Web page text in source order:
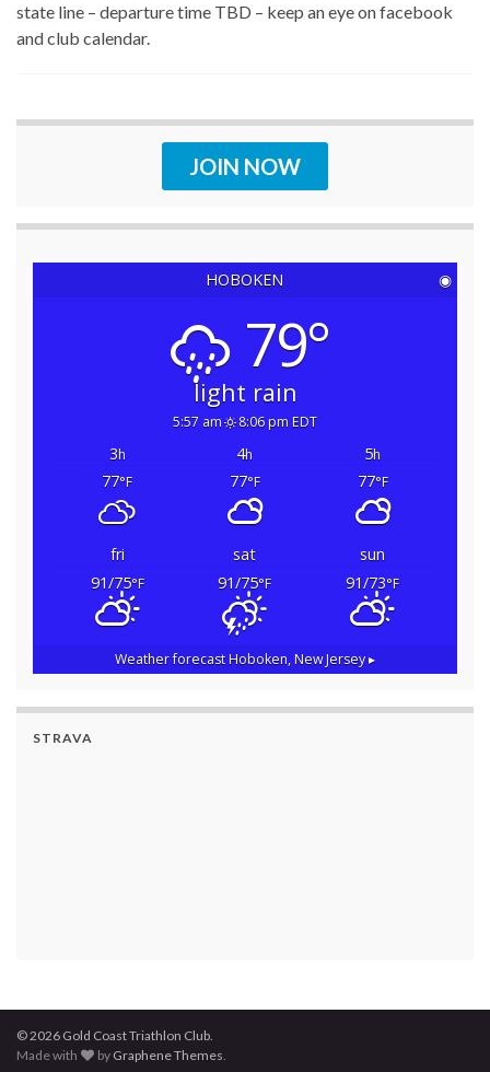
state line – departure time TBD – keep an eye on facebook
and club calendar.
JOIN NOW
HOBOKEN ◉
79°
light rain
5:57 am 8:06 pm EDT
3h 4h 5h
77°F 77°F 77°F
fri sat
sun
91/75°F 91/75°F 91/73°F
Weather forecastHoboken, New Jersey ▸
STRAVA
© 2026 Gold Coast Triathlon Club.
Made with
by Graphene Themes